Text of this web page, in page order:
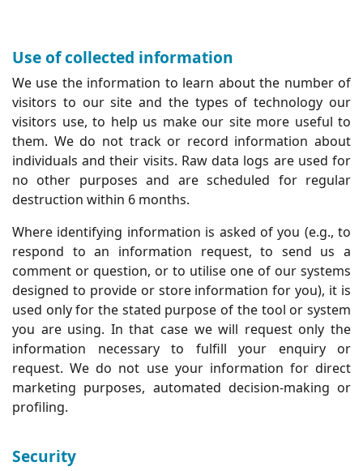
Use of collected information
We use the information to learn about the number of
visitors to our site and the types of technology our
visitors use, to help us make our site more useful to
them. We do not track or record information about
individuals and their visits. Raw data logs are used for
no other purposes and are scheduled for regular
destruction within 6 months.
Where identifying information is asked of you (e.g., to
respond to an information request, to send us a
comment or question, or to utilise one of our systems
designed to provide or store information for you), it is
used only for the stated purpose of the tool or system
you are using. In that case we will request only the
information necessary to fulfill your enquiry or
request. We do not use your information for direct
marketing purposes, automated decision-making or
profiling.
Security